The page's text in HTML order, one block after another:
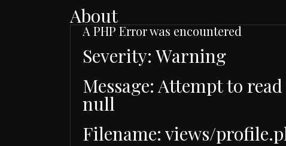
About
A PHP Error was encountered
Severity: Warning
Message: Attempt to
null
Filename: views/